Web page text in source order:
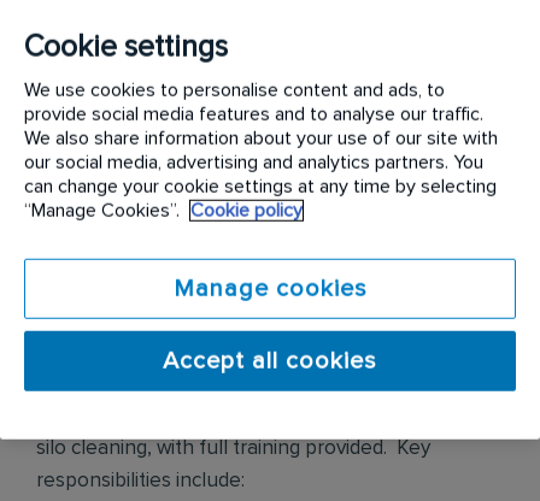
industry qualifications can aid with grading and
financial remuneration.
The Specialist Hygiene Technician Role
In this role, you will provide a range of hygiene
cleaning services across various environments and
premises. These services include biohazard
cleaning, flood water damage clean up, infection
control, police and prison cell cleaning, sharps
removals, trauma and crime scene cleaning, along
silo cleaning, with full training provided. Key
responsibilities include:
Cookie settings
We use cookies to personalise content and ads, to
provide social media features and to analyse our traffic.
We also share information about your use of our site with
our social media, advertising and analytics partners. You
can change your cookie settings at any time by selecting
“Manage Cookies”.
Cookie policy
Manage cookies
Accept all cookies